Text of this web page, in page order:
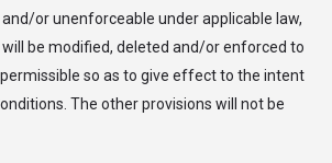
or unenforceable under applicable law,
be modified, deleted and/or enforced to
so as to give effect to the intent
The other provisions will not be